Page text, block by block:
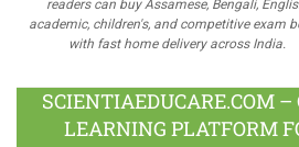
readers can buy Assamese, Bengali,
academic, children's, and competitive exam
with fast home delivery across India.
SCIENTIAEDUCARE.COM
LEARNING PLATFORM